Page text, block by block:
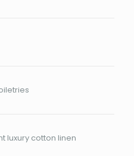
luxury cotton linen